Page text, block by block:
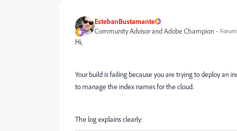
EstebanBustamante
Community Advisor and Adobe Champion
Hi,
Your build is failing because you are trying to deploy an
to manage the index names for the cloud.
The log explains clearly: